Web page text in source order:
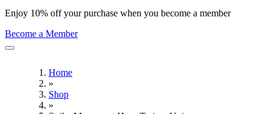
Enjoy 10% off your purchase when you become a member
Become a Member
Home
»
Shop
»